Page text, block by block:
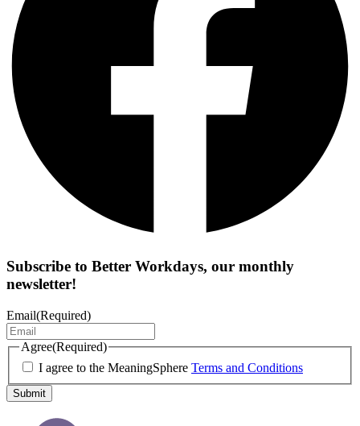
Subscribe to Better Workdays, our monthly
newsletter!
Email(Required)
Agree(Required)
I agree to the MeaningSphere Terms and Conditions